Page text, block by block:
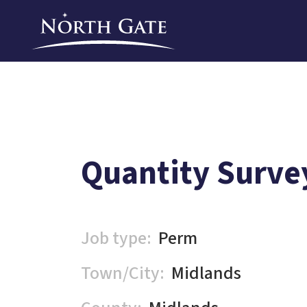
Quantity
Job type: Perm
Town/City: Midlands